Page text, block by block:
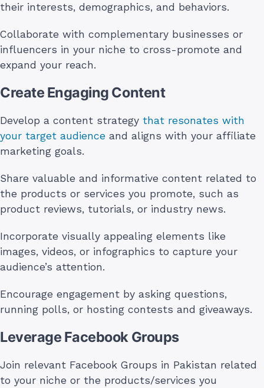
their interests, demographics, and behaviors.
Collaborate with complementary businesses or
influencers in your niche to cross-promote and
expand your reach.
Create Engaging Content
Develop a content strategy that resonates with
your target audience and aligns with your affiliate
marketing goals.
Share valuable and informative content related to
the products or services you promote, such as
product reviews, tutorials, or industry news.
Incorporate visually appealing elements like
images, videos, or infographics to capture your
audience’s attention.
Encourage engagement by asking questions,
running polls, or hosting contests and giveaways.
Leverage Facebook Groups
Join relevant Facebook Groups in Pakistan related
to your niche or the products/services you